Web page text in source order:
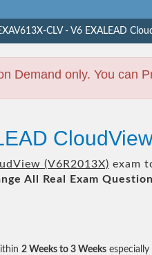
CLV - V6 EXALEAD
Demand only. You can
(V6R2013X) exam
All Real Exam
2 Weeks to 3 Weeks